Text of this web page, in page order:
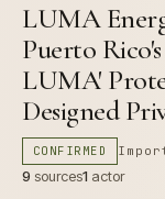
LUMA
Puerto
LUMA'
Designed
CONFIRMED
9 sources1 actor